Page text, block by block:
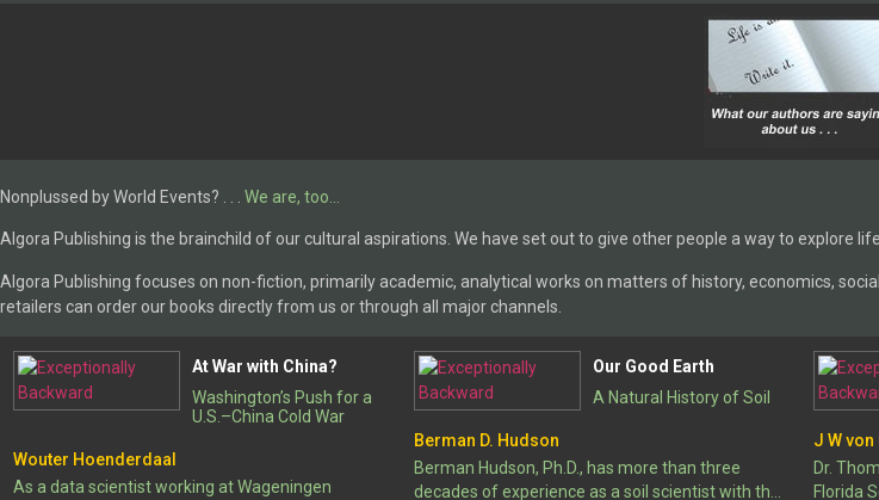
Nonplussed by World Events? . . . We are, too…
Algora Publishing is the brainchild of our cultural aspirations. We have set out to give other people a way to explore
Algora Publishing focuses on non-fiction, primarily academic, analytical works on matters of history, economics,
retailers can order our books directly from us or through all major channels.
At War with China?
Washington’s Push for a
U.S.–China Cold War
Wouter Hoenderdaal
As a data scientist working at Wageningen
Our Good Earth
A Natural History of Soil
Berman D. Hudson
Berman Hudson, Ph.D., has more than three
decades of experience as a soil scientist with the
J W
Dr.
Florida